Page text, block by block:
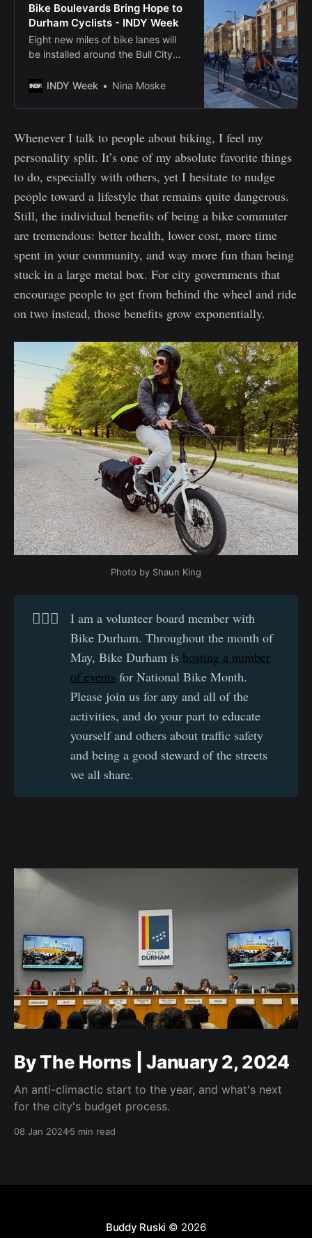
Bike Boulevards Bring Hope to
Durham Cyclists - INDY Week
Eight new miles of bike lanes will
be installed around the Bull City
of neighborhood bike routes this
INDY Week Nina Moske
Whenever I talk to people about biking, I feel my
personality split. It’s one of my absolute favorite things
to do, especially with others, yet I hesitate to nudge
people toward a lifestyle that remains quite dangerous.
Still, the individual benefits of being a bike commuter
are tremendous: better health, lower cost, more time
spent in your community, and way more fun than being
stuck in a large metal box. For city governments that
encourage people to get from behind the wheel and ride
on two instead, those benefits grow exponentially.
Photo by Shaun King
🚴🏽‍♂️
I am a volunteer board member with
Bike Durham. Throughout the month of
May, Bike Durham is hosting a number
of events for National Bike Month.
Please join us for any and all of the
activities, and do your part to educate
yourself and others about traffic safety
and being a good steward of the streets
we all share.
By The Horns | January 2, 2024
An anti-climactic start to the year, and what's next
for the city's budget process.
08 Jan 20245 min read
Buddy Ruski © 2026